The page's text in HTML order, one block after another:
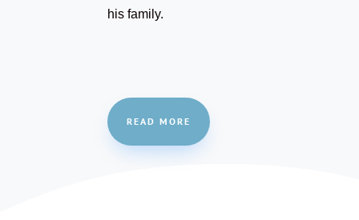
his family.
READ MORE